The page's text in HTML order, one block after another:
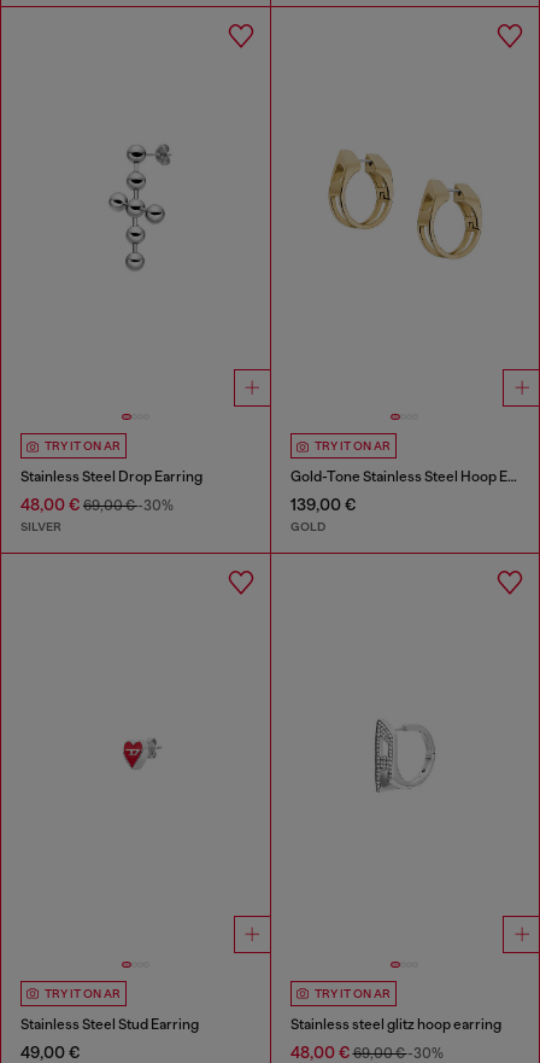
TRY IT ON AR
Stainless Steel Drop Earring
48,00 € 69,00 €-30%
SILVER
TRY IT ON AR
Gold-Tone Stainless Steel Hoop Earrings
139,00 €
GOLD
TRY IT ON AR
Stainless Steel Stud Earring
49,00 €
TRY IT ON AR
Stainless steel glitz hoop earring
48,00 €69,00 €-30%